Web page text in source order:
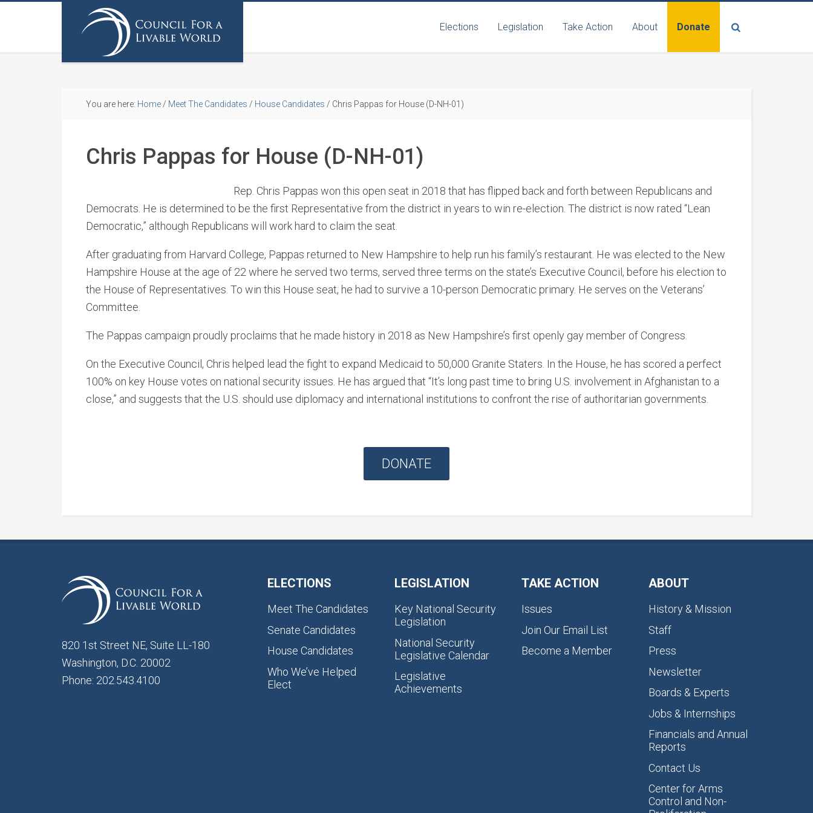
Elections Legislation Take Action About Donate
You are here: Home / Meet The Candidates / House Candidates / Chris Pappas for House (D-NH-01)
Chris Pappas for House (D-NH-01)
Rep. Chris Pappas won this open seat in 2018 that has flipped back and forth between Republicans and
Democrats. He is determined to be the first Representative from the district in years to win re-election. The district is now rated “Lean
Democratic,” although Republicans will work hard to claim the seat.
After graduating from Harvard College, Pappas returned to New Hampshire to help run his family’s restaurant. He was elected to the New
Hampshire House at the age of 22 where he served two terms, served three terms on the state’s Executive Council, before his election to
the House of Representatives. To win this House seat, he had to survive a 10-person Democratic primary. He serves on the Veterans’
Committee.
The Pappas campaign proudly proclaims that he made history in 2018 as New Hampshire’s first openly gay member of Congress.
On the Executive Council, Chris helped lead the fight to expand Medicaid to 50,000 Granite Staters. In the House, he has scored a perfect
100% on key House votes on national security issues. He has argued that “It’s long past time to bring U.S. involvement in Afghanistan to a
close,” and suggests that the U.S. should use diplomacy and international institutions to confront the rise of authoritarian governments.
DONATE
820 1st Street NE, Suite LL-180
Washington, D.C. 20002
Phone: 202.543.4100
ELECTIONS
Meet The Candidates
Senate Candidates
House Candidates
Who We’ve Helped
Elect
LEGISLATION
Key National Security
Legislation
National Security
Legislative Calendar
Legislative
Achievements
TAKE ACTION
Issues
Join Our Email List
Become a Member
ABOUT
History & Mission
Staff
Press
Newsletter
Boards & Experts
Jobs & Internships
Financials and Annual
Reports
Contact Us
Center for Arms
Control and Non-